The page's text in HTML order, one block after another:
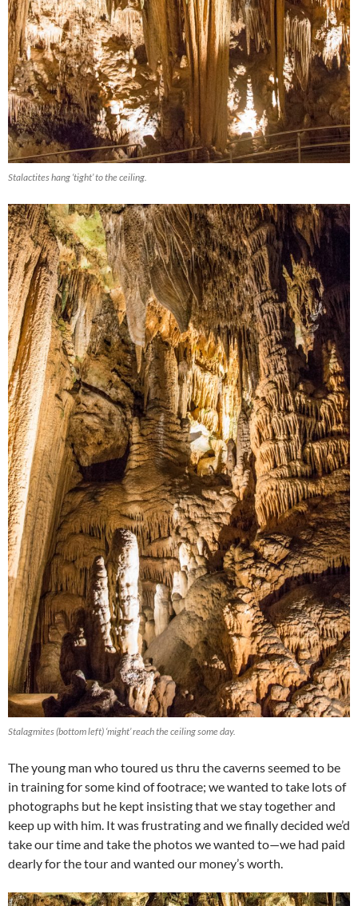
Stalactites hang ‘tight’ to the ceiling.
Stalagmites (bottom left) ‘might’ reach the ceiling some day.
The young man who toured us thru the caverns seemed to be
in training for some kind of footrace; we wanted to take lots of
photographs but he kept insisting that we stay together and
keep up with him. It was frustrating and we finally decided we’d
take our time and take the photos we wanted to—we had paid
dearly for the tour and wanted our money’s worth.